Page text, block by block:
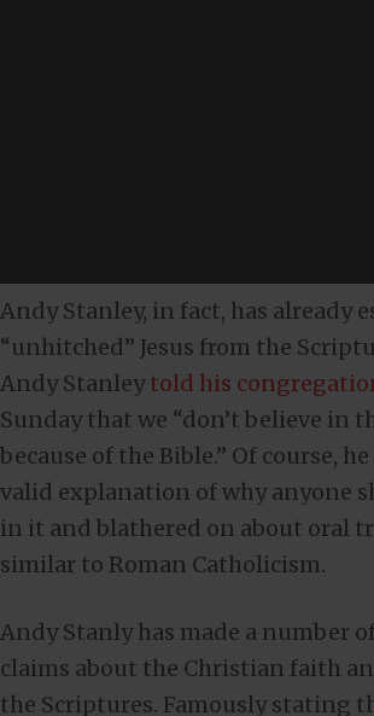
Andy Stanley, in fact, has already
“unhitched” Jesus from the
Andy Stanleytold his
Sunday that we “don’t believe in
because of the Bible.” Of course,
valid explanation of why anyone
in it and blathered on about oral
similar to Roman Catholicism.
Andy Stanly has made a number
claims about the Christian faith
the Scriptures. Famously stating